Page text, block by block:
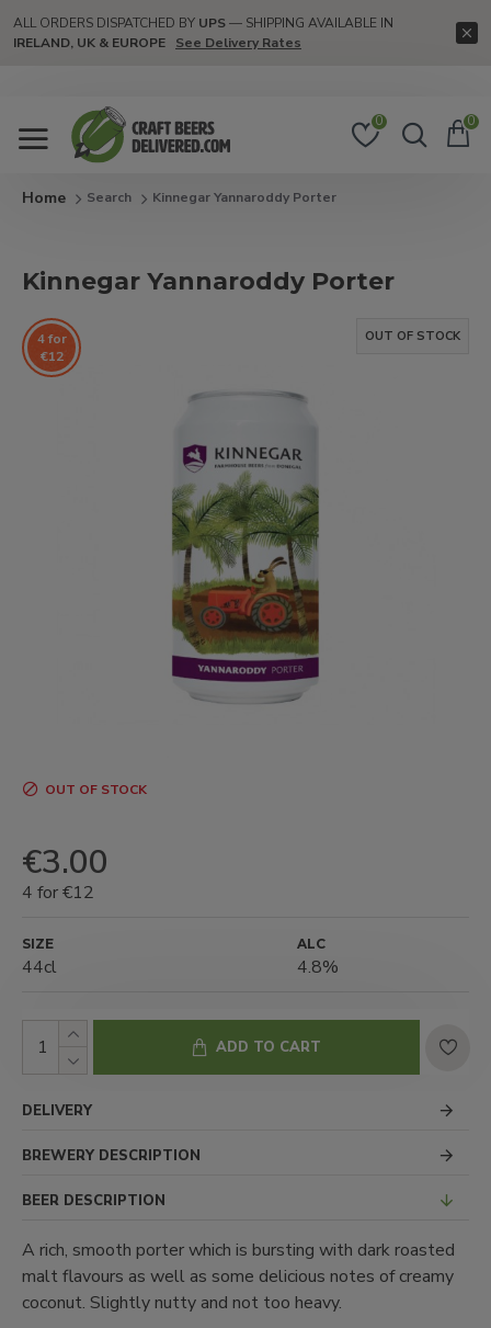
ALL ORDERS DISPATCHED BY UPS— SHIPPING AVAILABLE IN
IRELAND, UK & EUROPE
See Delivery Rates
0 0
Search Kinnegar Yannaroddy Porter
Kinnegar Yannaroddy Porter
4 for
€12
OUT OF STOCK
€3.00
4 for €12
OUT OF STOCK
SIZE
44cl
ALC
4.8%
ADD TO CART
DELIVERY
BREWERY DESCRIPTION
BEER DESCRIPTION
A rich, smooth porter which is bursting with dark roasted
malt flavours as well as some delicious notes of creamy
coconut. Slightly nutty and not too heavy.